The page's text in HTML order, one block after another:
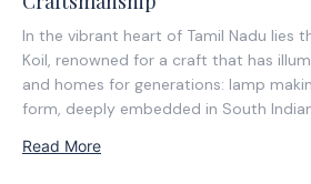
In the vibrant heart of Tamil Nadu lies
Koil, renowned for a craft that has
and homes for generations: lamp
form, deeply embedded in South
functional and ceremonial...
Read More